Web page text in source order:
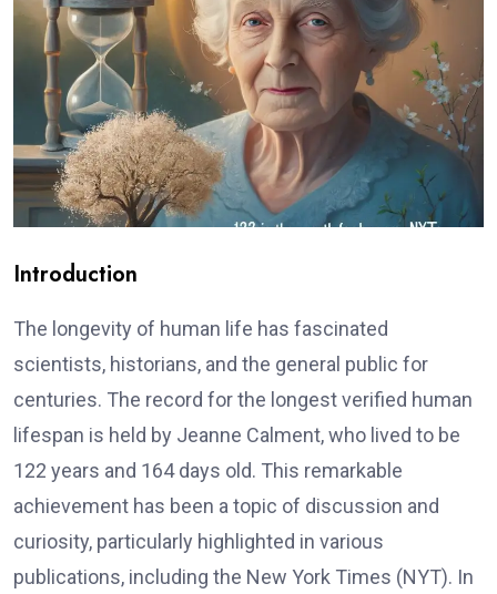
Introduction
The longevity of human life has fascinated
scientists, historians, and the general public for
centuries. The record for the longest verified human
lifespan is held by Jeanne Calment, who lived to be
122 years and 164 days old. This remarkable
achievement has been a topic of discussion and
curiosity, particularly highlighted in various
publications, including the New York Times (NYT). In